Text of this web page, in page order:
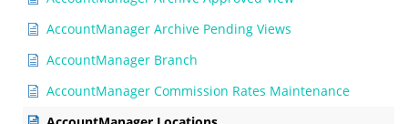
AccountManager Archive Pending Views
AccountManager Branch
AccountManager Commission Rates Maintenance